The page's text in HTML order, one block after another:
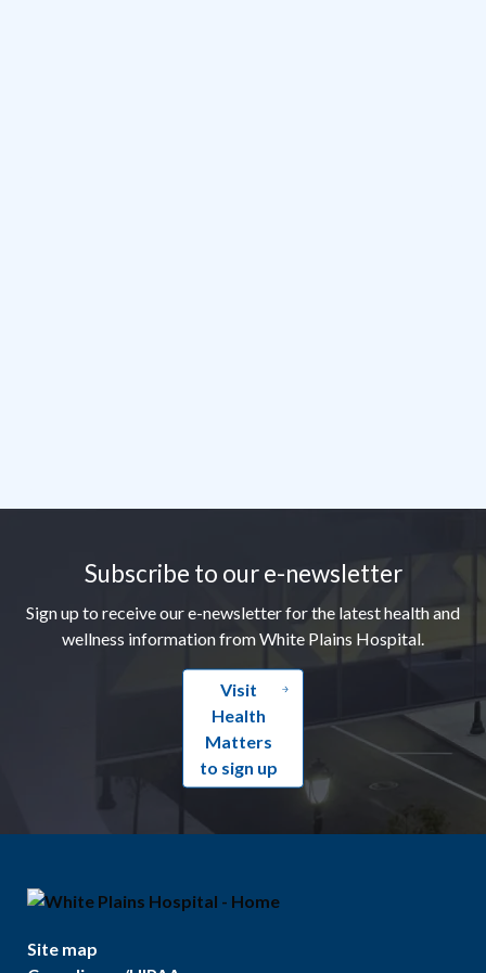
Subscribe to our e-newsletter
Sign up to receive our e-newsletter for the latest health and
wellness information from White Plains Hospital.
Visit
Health
Matters
to sign up
Site map